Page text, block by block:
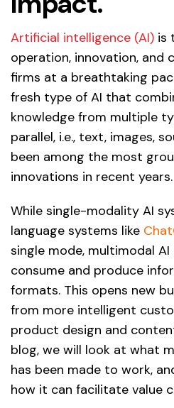
Artificial intelligence (AI) is
operation, innovation, and
firms at a breathtaking
fresh type of AI that
knowledge from multiple
parallel, i.e., text, images,
been among the most
innovations in recent years.
While single-modality AI
language systems like
single mode, multimodal
consume and produce
formats. This opens new
from more intelligent
product design and
blog, we will look at what
has been made to work,
how it can facilitate value